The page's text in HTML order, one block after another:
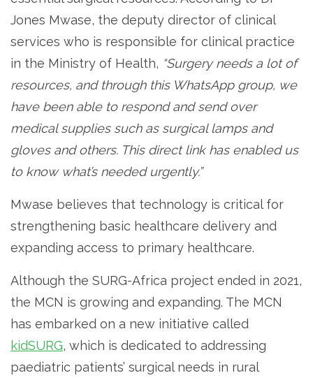
Jones Mwase, the deputy director of clinical
services who is responsible for clinical practice
in the Ministry of Health, “Surgery needs a lot of
resources, and through this WhatsApp group, we
have been able to respond and send over
medical supplies such as surgical lamps and
gloves and others. This direct link has enabled us
to know what’s needed urgently.”
Mwase believes that technology is critical for
strengthening basic healthcare delivery and
expanding access to primary healthcare.
Although the SURG-Africa project ended in 2021,
the MCN is growing and expanding. The MCN
has embarked on a new initiative called
kidSURG, which is dedicated to addressing
paediatric patients’ surgical needs in rural